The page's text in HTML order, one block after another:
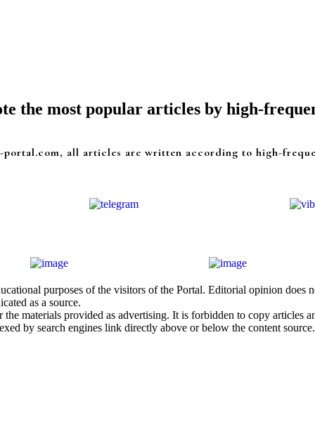
the most popular articles by high-
portal.com, all articles are written according to high-
purposes of the visitors of the Portal. Editorial opinion
as a source.
materials provided as advertising. It is forbidden to copy articles
by search engines link directly above or below the content source.